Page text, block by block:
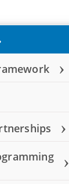
›
›
›